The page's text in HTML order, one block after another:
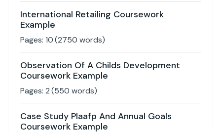
International Retailing Coursework
Example
Pages: 10(2750 words)
Observation Of A Childs Development
Coursework Example
Pages: 2(550 words)
Case Study Plaafp And Annual Goals
Coursework Example